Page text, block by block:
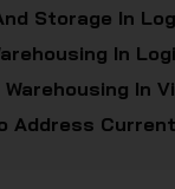
Storage In
In
In
Address